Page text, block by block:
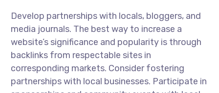
Develop partnerships with locals, bloggers, and
media journals. The best way to increase a
website’s significance and popularity is through
backlinks from respectable sites in
corresponding markets. Consider fostering
partnerships with local businesses. Participate in